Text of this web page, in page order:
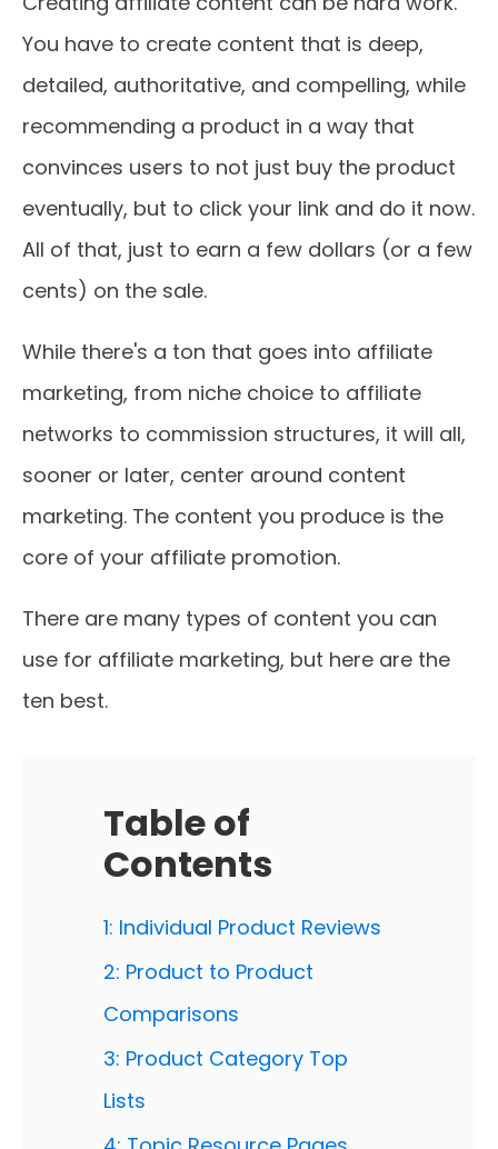
You have to create content that is deep,
detailed, authoritative, and compelling, while
recommending a product in a way that
convinces users to not just buy the product
eventually, but to click your link and do it now.
All of that, just to earn a few dollars (or a few
cents) on the sale.
While there's a ton that goes into affiliate
marketing, from niche choice to affiliate
networks to commission structures, it will all,
sooner or later, center around content
marketing. The content you produce is the
core of your affiliate promotion.
There are many types of content you can
use for affiliate marketing, but here are the
ten best.
Table of
Contents
1: Individual Product Reviews
2: Product to Product
Comparisons
3: Product Category Top
Lists